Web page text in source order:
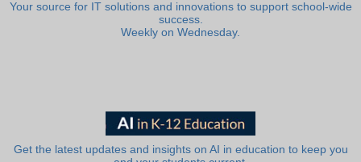
Your source for IT solutions and innovations to support school-wide
success.
Weekly on Wednesday.
Get the latest updates and insights on AI in education to keep you